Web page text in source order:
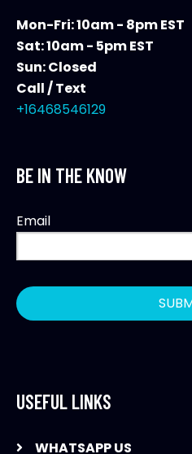
Mon-Fri: 10am - 8pm EST
Sat: 10am - 5pm EST
Sun: Closed
Call / Text
+16468546129
BE IN THE KNOW
Email
USEFUL LINKS
WHATSAPP US